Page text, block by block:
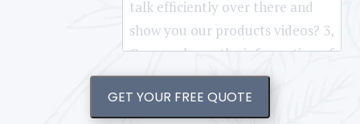
GET YOUR FREE QUOTE